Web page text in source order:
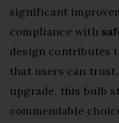
significant
compliance with
design contributes
that users can
upgrade, this bulb
commendable